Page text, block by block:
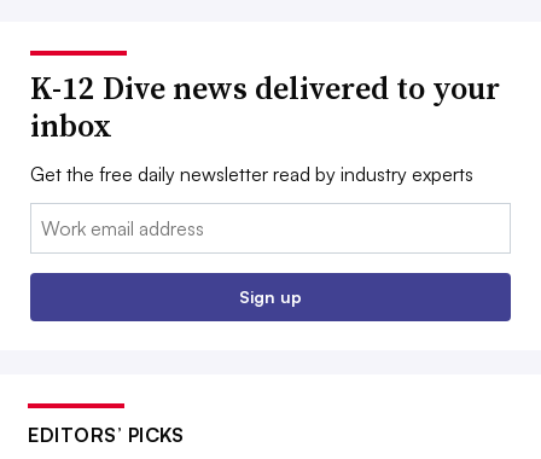
K-12 Dive news delivered to your
inbox
Get the free daily newsletter read by industry experts
Email:
Sign up
EDITORS’ PICKS